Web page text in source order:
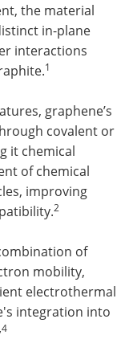
the material
in-plane
interactions
1
graphene’s
covalent or
it chemical
of chemical
improving
2
of
mobility,
electrothermal
integration into
,4